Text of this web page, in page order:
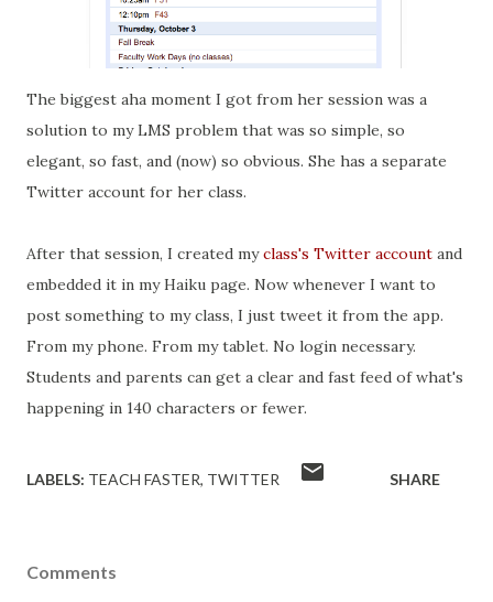
The biggest aha moment I got from her session was a
solution to my LMS problem that was so simple, so
elegant, so fast, and (now) so obvious. She has a separate
Twitter account for her class.
After that session, I created myclass's Twitter account and
embedded it in my Haiku page. Now whenever I want to
post something to my class, I just tweet it from the app.
From my phone. From my tablet. No login necessary.
Students and parents can get a clear and fast feed of what's
happening in 140 characters or fewer.
LABELS: TEACH FASTER TWITTER SHARE
Comments